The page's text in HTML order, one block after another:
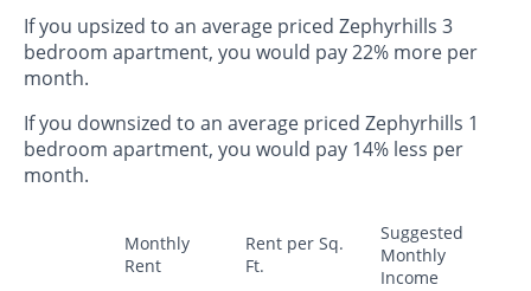
If you upsized to an average priced Zephyrhills 3
bedroom apartment, you would pay 22% more per
month.
If you downsized to an average priced Zephyrhills 1
bedroom apartment, you would pay 14% less per
month.
Monthly
Rent
Rent per Sq.
Ft.
Suggested
Monthly
Income